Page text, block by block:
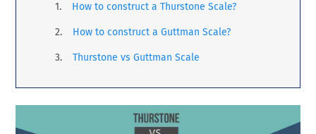
How to construct a Thurstone Scale?
How to construct a Guttman Scale?
Thurstone vs Guttman Scale